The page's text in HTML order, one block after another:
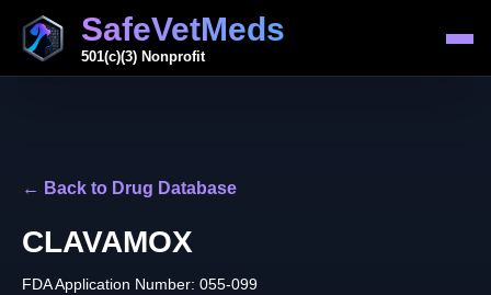
SafeVetMeds
501(c)(3) Nonprofit
← Back to Drug Database
CLAVAMOX
FDA Application Number: 055-099